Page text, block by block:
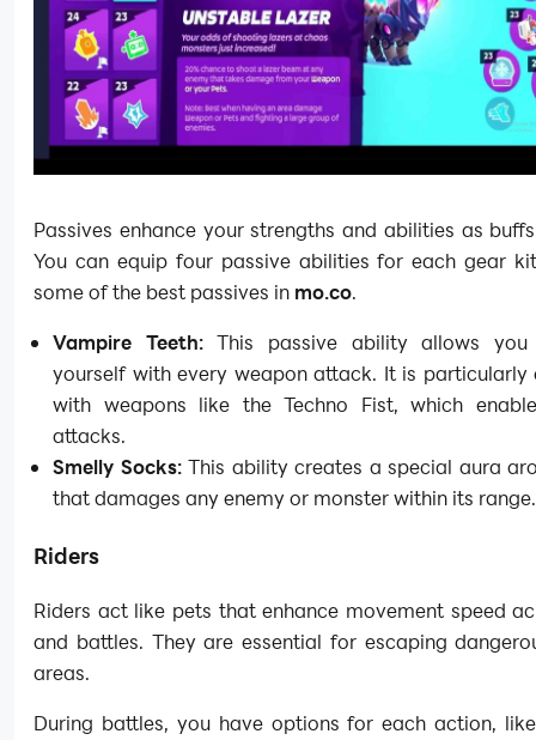
Passives enhance your strengths and abilities as
You can equip four passive abilities for each gear
some of the best passives in mo.co.
Vampire Teeth:This passive ability allows
yourself with every weapon attack. It is particularly
with weapons like the Techno Fist, which
attacks.
Smelly Socks:This ability creates a special aura
that damages any enemy or monster within its range.
Riders
Riders act like pets that enhance movement speed
and battles. They are essential for escaping
areas.
During battles, you have options for each action,